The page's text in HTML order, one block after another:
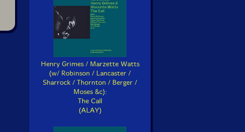
Henry Grimes / Marzette Watts
(w/ Robinson / Lancaster /
Sharrock / Thornton / Berger /
Moses &c):
The Call
(ALAY)